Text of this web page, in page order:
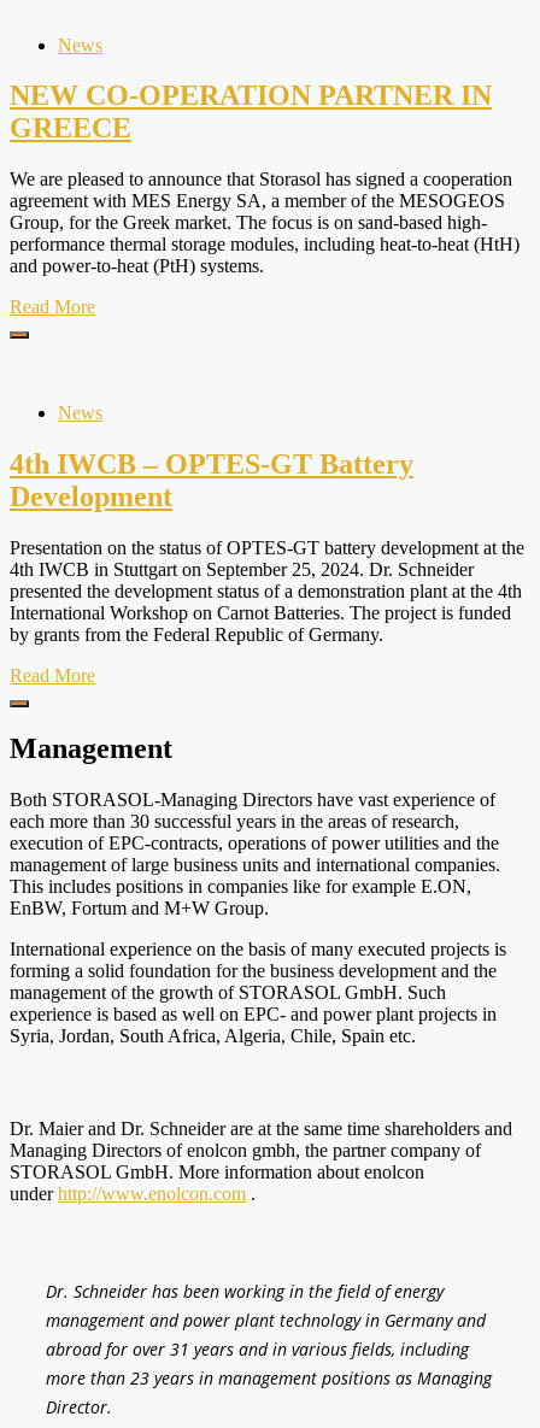
News
NEW CO-OPERATION PARTNER IN
GREECE
We are pleased to announce that Storasol has signed a cooperation
agreement with MES Energy SA, a member of the MESOGEOS
Group, for the Greek market. The focus is on sand-based high-
performance thermal storage modules, including heat-to-heat (HtH)
and power-to-heat (PtH) systems.
Read More
News
4th IWCB – OPTES-GT Battery
Development
Presentation on the status of OPTES-GT battery development at the
4th IWCB in Stuttgart on September 25, 2024. Dr. Schneider
presented the development status of a demonstration plant at the 4th
International Workshop on Carnot Batteries. The project is funded
by grants from the Federal Republic of Germany.
Read More
Management
Both STORASOL-Managing Directors have vast experience of
each more than 30 successful years in the areas of research,
execution of EPC-contracts, operations of power utilities and the
management of large business units and international companies.
This includes positions in companies like for example E.ON,
EnBW, Fortum and M+W Group.
International experience on the basis of many executed projects is
forming a solid foundation for the business development and the
management of the growth of STORASOL GmbH. Such
experience is based as well on EPC- and power plant projects in
Syria, Jordan, South Africa, Algeria, Chile, Spain etc.
Dr. Maier and Dr. Schneider are at the same time shareholders and
Managing Directors of enolcon gmbh, the partner company of
STORASOL GmbH. More information about enolcon
underhttp://www.enolcon.com .
Dr. Schneider has been working in the field of energy
management and power plant technology in Germany and
abroad for over 31 years and in various fields, including
more than 23 years in management positions as Managing
Director.